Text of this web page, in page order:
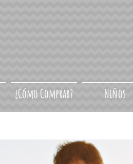
¿Cómo Comprar? Niños